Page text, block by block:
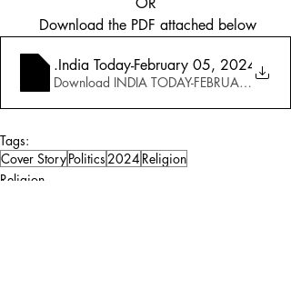
Download the PDF attached below
3
.India Today-February 05, 2024-
Download INDIA TODAY-FEBRUARY 05,
Tags:
Cover StoryPolitics2024 Religion
Religion